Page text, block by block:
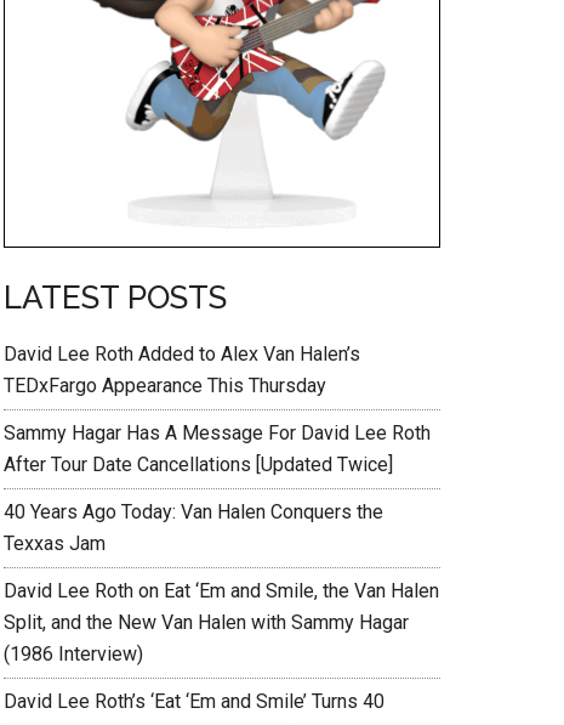
LATEST POSTS
David Lee Roth Added to Alex Van Halen’s
TEDxFargo Appearance This Thursday
Sammy Hagar Has A Message For David Lee Roth
After Tour Date Cancellations [Updated Twice]
40 Years Ago Today: Van Halen Conquers the
Texxas Jam
David Lee Roth on Eat ‘Em and Smile, the Van Halen
Split, and the New Van Halen with Sammy Hagar
(1986 Interview)
David Lee Roth’s ‘Eat ‘Em and Smile’ Turns 40